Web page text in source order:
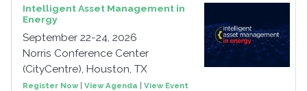
Intelligent Asset Management in
Energy
September 22-24, 2026
Norris Conference Center
(CityCentre), Houston, TX
Register Now| View Agenda View Event